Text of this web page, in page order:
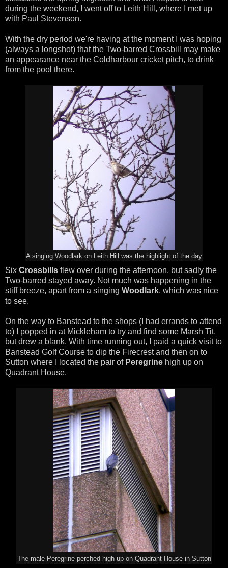
during the weekend, I went off to Leith Hill, where I met up
with Paul Stevenson.
With the dry period we're having at the moment I was hoping
(always a longshot) that the Two-barred Crossbill may make
an appearance near the Coldharbour cricket pitch, to drink
from the pool there.
A singing Woodlark on Leith Hill was the highlight of the day
Six Crossbills flew over during the afternoon, but sadly the
Two-barred stayed away. Not much was happening in the
stiff breeze, apart from a singing Woodlark, which was nice
to see.
On the way to Banstead to the shops (I had errands to attend
to) I popped in at Mickleham to try and find some Marsh Tit,
but drew a blank. With time running out, I paid a quick visit to
Banstead Golf Course to dip the Firecrest and then on to
Sutton where I located the pair of Peregrine high up on
Quadrant House.
The male Peregrine perched high up on Quadrant House in Sutton